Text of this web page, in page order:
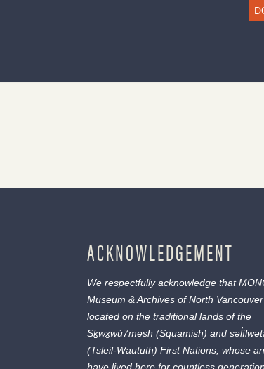
ACKNOWLEDGEMENT
We respectfully acknowledge that
Museum & Archives of North
located on the traditional lands of the
Sḵwx̱wú7mesh (Squamish) and
(Tsleil-Waututh) First Nations, whose
have lived here for countless